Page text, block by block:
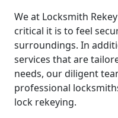
We at Locksmith
critical it is to feel
surroundings. In
services that are
needs, our diligent
professional
lock rekeying.